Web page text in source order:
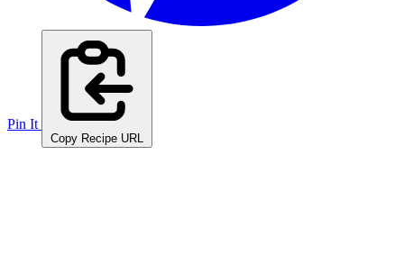
Pin It
Copy Recipe URL